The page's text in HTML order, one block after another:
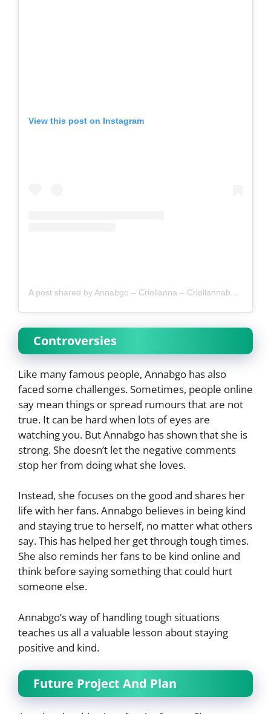
View this post on Instagram
A post shared by Annabgo – Criollanna – Criollannabgo (@annabgomodel)
Controversies
Like many famous people, Annabgo has also
faced some challenges. Sometimes, people online
say mean things or spread rumours that are not
true. It can be hard when lots of eyes are
watching you. But Annabgo has shown that she is
strong. She doesn’t let the negative comments
stop her from doing what she loves.
Instead, she focuses on the good and shares her
life with her fans. Annabgo believes in being kind
and staying true to herself, no matter what others
say. This has helped her get through tough times.
She also reminds her fans to be kind online and
think before saying something that could hurt
someone else.
Annabgo’s way of handling tough situations
teaches us all a valuable lesson about staying
positive and kind.
Future Project And Plan